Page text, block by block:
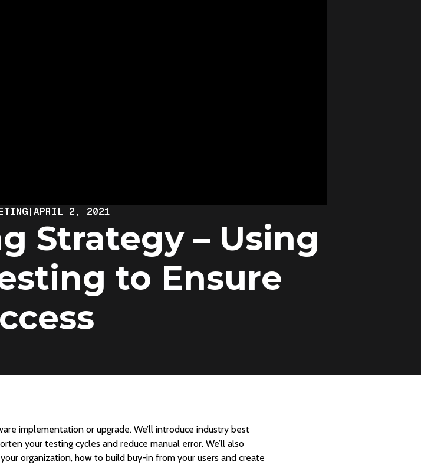
|APRIL 2, 2021
Strategy – Using
to Ensure
implementation or upgrade. We’ll introduce industry best
your testing cycles and reduce manual error. We’ll also
organization, how to build buy-in from your users and create